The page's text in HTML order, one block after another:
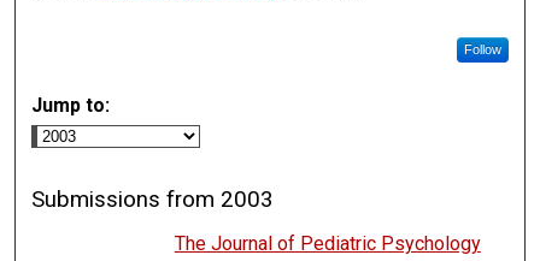
Follow
Jump to:
Submissions from 2003
The Journal of Pediatric Psychology